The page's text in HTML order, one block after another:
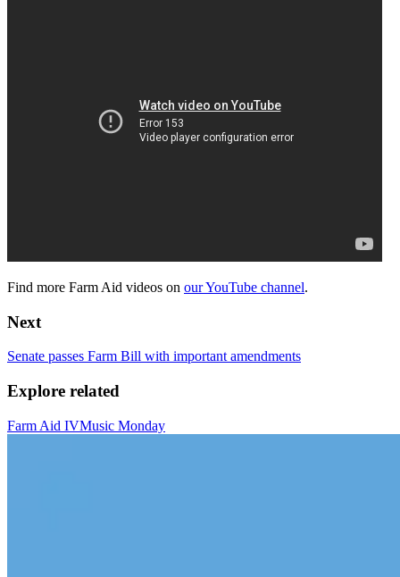
Find more Farm Aid videos on our YouTube channel.
Next
Senate passes Farm Bill with important amendments
Explore related
Farm Aid IVMusic Monday